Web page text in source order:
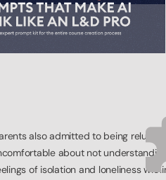
also admitted to being
about not
of isolation and loneliness